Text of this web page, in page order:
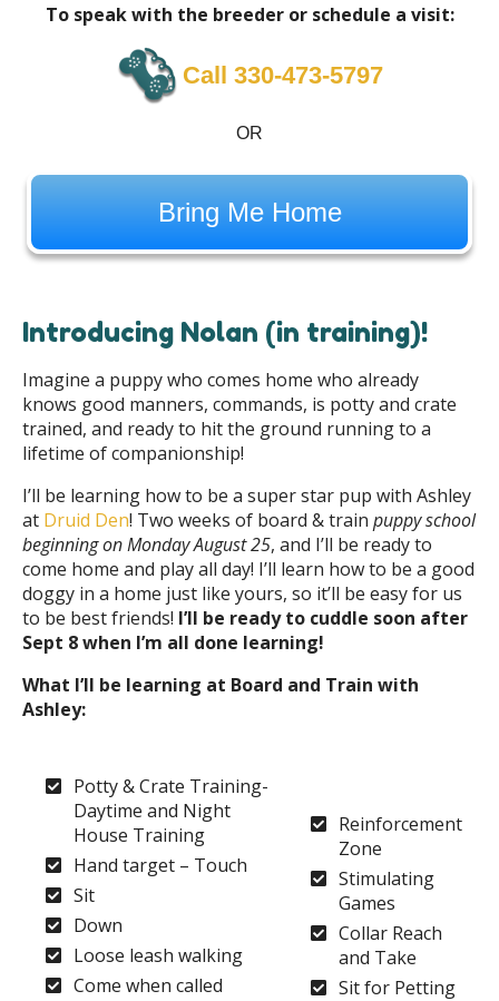
To speak with the breeder or schedule a visit:
Call 330-473-5797
OR
Bring Me Home
Introducing Nolan (in training)!
Imagine a puppy who comes home who already
knows good manners, commands, is potty and crate
trained, and ready to hit the ground running to a
lifetime of companionship!
I’ll be learning how to be a super star pup with Ashley
at Druid Den! Two weeks of board & train puppy school
beginning on Monday August 25, and I’ll be ready to
come home and play all day! I’ll learn how to be a good
doggy in a home just like yours, so it’ll be easy for us
to be best friends! I’ll be ready to cuddle soon after
Sept 8 when I’m all done learning!
What I’ll be learning at Board and Train with
Ashley:
Potty & Crate Training-
Daytime and Night
House Training
Hand target – Touch
Sit
Down
Loose leash walking
Come when called
Reinforcement
Zone
Stimulating
Games
Collar Reach
and Take
Sit for Petting